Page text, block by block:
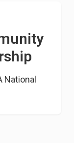
National